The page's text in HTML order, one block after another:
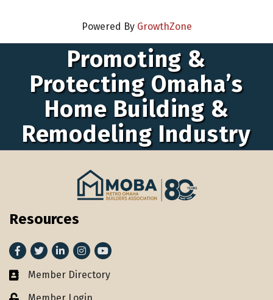
Powered By GrowthZone
Promoting &
Protecting Omaha’s
Home Building &
Remodeling Industry
Resources
Facebook
TwitterLinkedInInstagram
youtube
Member Directory
Member Directory